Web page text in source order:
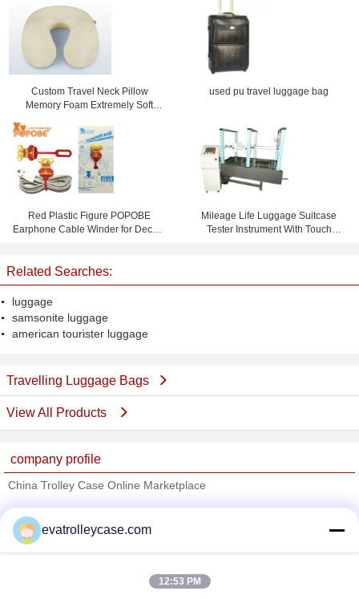
Custom Travel Neck Pillow
Memory Foam Extremely Soft
used pu travel luggage bag
Red Plastic Figure POPOBE
Earphone Cable Winder for Decor ,
Mileage Life Luggage Suitcase
Tester Instrument With Touch
Related Searches:
luggage
samsonite luggage
american tourister luggage
Travelling Luggage Bags
View All Products
company profile
China Trolley Case Online Marketplace
Trust Seal
Verified Suplier
evatrolleycase.com
12:53 PM